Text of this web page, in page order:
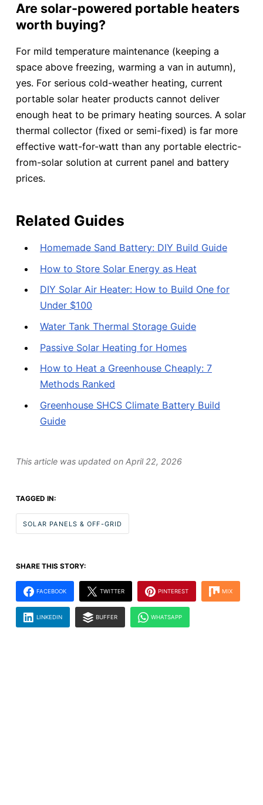
Are solar-powered portable heaters
worth buying?
For mild temperature maintenance (keeping a
space above freezing, warming a van in autumn),
yes. For serious cold-weather heating, current
portable solar heater products cannot deliver
enough heat to be primary heating sources. A solar
thermal collector (fixed or semi-fixed) is far more
effective watt-for-watt than any portable electric-
from-solar solution at current panel and battery
prices.
Related Guides
Homemade Sand Battery: DIY Build Guide
How to Store Solar Energy as Heat
DIY Solar Air Heater: How to Build One for
Under $100
Water Tank Thermal Storage Guide
Passive Solar Heating for Homes
How to Heat a Greenhouse Cheaply: 7
Methods Ranked
Greenhouse SHCS Climate Battery Build
Guide
This article was updated on April 22, 2026
TAGGED IN:
SOLAR PANELS & OFF-GRID
SHARE THIS STORY:
FACEBOOK TWITTER PINTEREST MIX
LINKEDIN BUFFER WHATSAPP